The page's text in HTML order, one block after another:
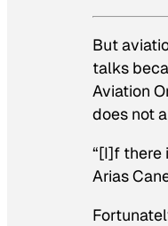
But
talks
Aviation
does not
“[I]f there
Arias